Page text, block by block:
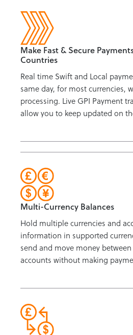
Make Fast & Secure
Countries
Real time Swift and Local
same day, for most currencies,
processing. Live GPI Payment
allow you to keep updated on
Multi-Currency Balances
Hold multiple currencies and
information in supported
send and move money
accounts without making